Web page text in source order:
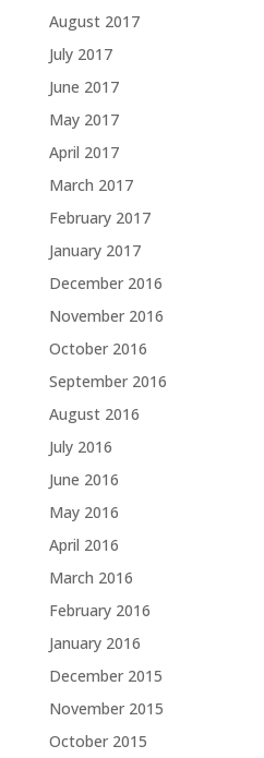
August 2017
July 2017
June 2017
May 2017
April 2017
March 2017
February 2017
January 2017
December 2016
November 2016
October 2016
September 2016
August 2016
July 2016
June 2016
May 2016
April 2016
March 2016
February 2016
January 2016
December 2015
November 2015
October 2015